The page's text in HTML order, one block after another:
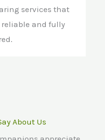
services that
and fully
About Us